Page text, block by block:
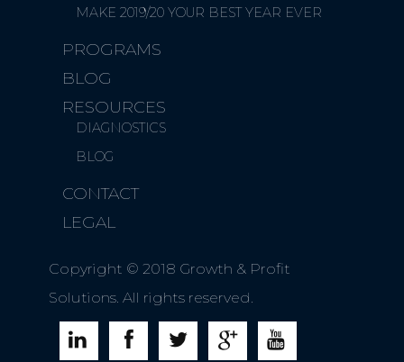
MAKE 2019/20 YOUR BEST YEAR EVER
PROGRAMS
BLOG
RESOURCES
DIAGNOSTICS
BLOG
CONTACT
LEGAL
Copyright © 2018 Growth & Profit
Solutions. All rights reserved.
    